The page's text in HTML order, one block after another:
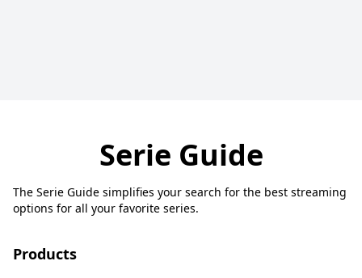
Serie Guide
The Serie Guide simplifies your search for the best streaming
options for all your favorite series.
Products